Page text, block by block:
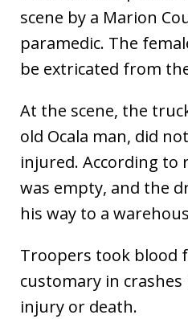
scene by a Marion
paramedic. The
be extricated from
At the scene, the
old Ocala man, did
injured. According
was empty, and the
his way to a
Troopers took blood
customary in
injury or death.